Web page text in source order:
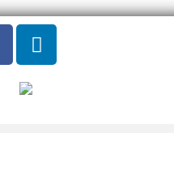
»
Work
CHUTES